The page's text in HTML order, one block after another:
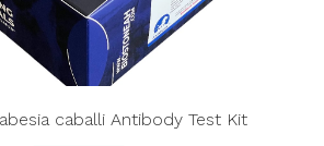
caballi Antibody Test Kit